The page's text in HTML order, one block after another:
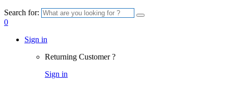
Search for:
0
Sign in
Returning Customer ?
Sign in